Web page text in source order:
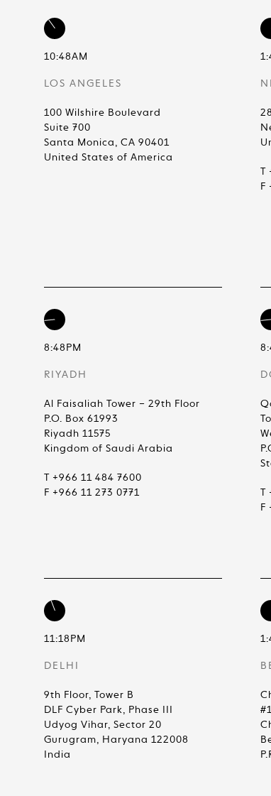
10:48AM
LOS ANGELES
100 Wilshire Boulevard
Suite 700
Santa Monica, CA 90401
United States of America
F
8:48PM
RIYADH
Al Faisaliah Tower – 29th Floor
P.O. Box 61993
Riyadh 11575
Kingdom of Saudi Arabia
T +966 11 484 7600
F +966 11 273 0771
F
11:18PM
DELHI
9th Floor, Tower B
DLF Cyber Park, Phase III
Udyog Vihar, Sector 20
Gurugram, Haryana 122008
India